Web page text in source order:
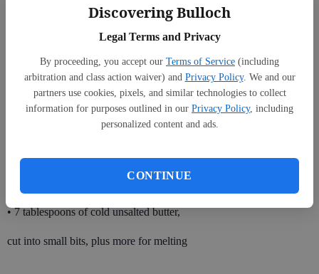
Discovering Bulloch
Legal Terms and Privacy
By proceeding, you accept our Terms of Service (including
arbitration and class action waiver) and Privacy Policy. We and our
partners use cookies, pixels, and similar technologies to collect
information for purposes outlined in our Privacy Policy, including
personalized content and ads.
CONTINUE
(about 2 medium sweet potatoes)
• 1/3 to 1/2 cup whole milk, as needed
• 1 1/2 cups all-purpose flour,
plus more for dusting
• 3 tablespoons sugar
• 7 tablespoons of cold unsalted butter,
cut into small bits, plus more for melting